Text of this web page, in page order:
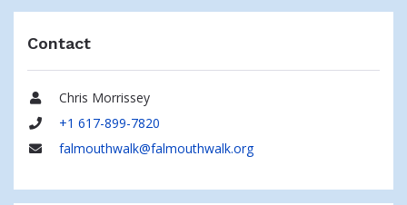
Contact
Name
Chris Morrissey
Phone
+1 617-899-7820
falmouthwalk@falmouthwalk.org